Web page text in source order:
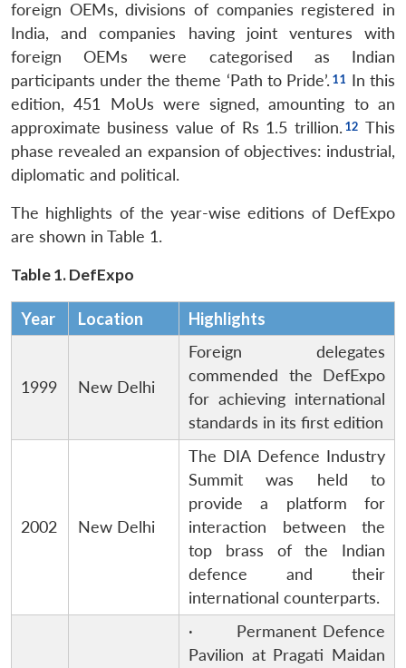
foreign OEMs, divisions of companies registered in
India, and companies having joint ventures with
foreign OEMs were categorised as Indian
participants under the theme ‘Path to Pride’.
In this
edition, 451 MoUs were signed, amounting to an
approximate business value of Rs 1.5 trillion.
This
phase revealed an expansion of objectives: industrial,
diplomatic and political.
The highlights of the year-wise editions of DefExpo
are shown in Table 1.
Table 1. DefExpo
Year Location Highlights
1999 New Delhi
Foreign delegates
commended the DefExpo
for achieving international
standards in its first edition
2002 New Delhi
The DIA Defence Industry
Summit was held to
provide a platform for
interaction between the
top brass of the Indian
defence and their
international counterparts.
· Permanent Defence
Pavilion at Pragati Maidan